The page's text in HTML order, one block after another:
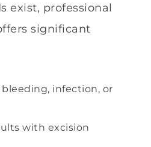
exist, professional
significant
infection, or
with excision